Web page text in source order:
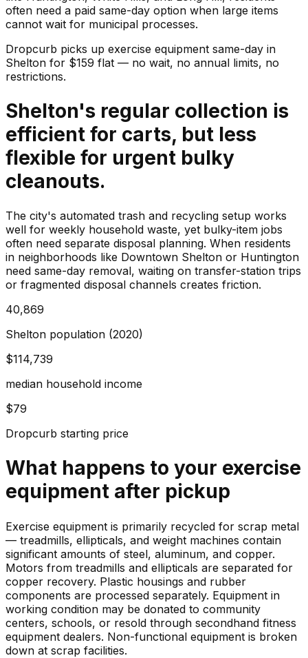
often need a paid same-day option when large items
cannot wait for municipal processes.
Dropcurb picks up exercise equipment same-day in
Shelton for $159 flat — no wait, no annual limits, no
restrictions.
Shelton's regular collection is
efficient for carts, but less
flexible for urgent bulky
cleanouts.
The city's automated trash and recycling setup works
well for weekly household waste, yet bulky-item jobs
often need separate disposal planning. When residents
in neighborhoods like Downtown Shelton or Huntington
need same-day removal, waiting on transfer-station trips
or fragmented disposal channels creates friction.
40,869
Shelton population (2020)
$114,739
median household income
$79
Dropcurb starting price
What happens to your exercise
equipment after pickup
Exercise equipment is primarily recycled for scrap metal
— treadmills, ellipticals, and weight machines contain
significant amounts of steel, aluminum, and copper.
Motors from treadmills and ellipticals are separated for
copper recovery. Plastic housings and rubber
components are processed separately. Equipment in
working condition may be donated to community
centers, schools, or resold through secondhand fitness
equipment dealers. Non-functional equipment is broken
down at scrap facilities.